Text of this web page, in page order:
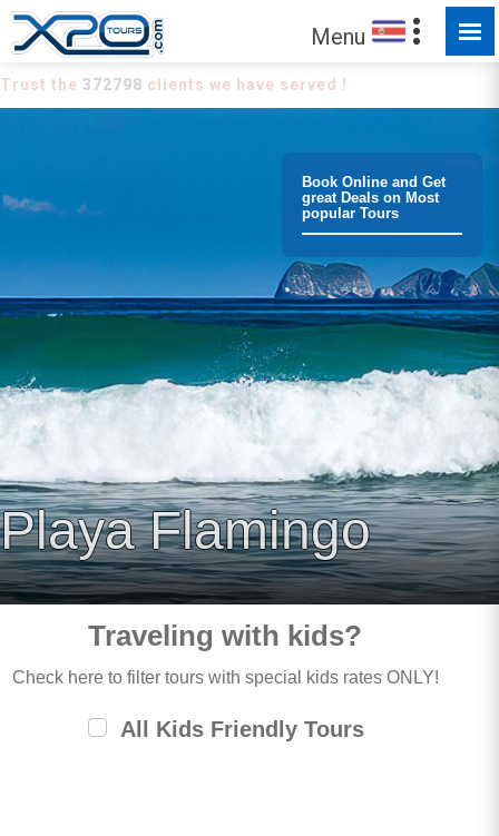
Menu
Trust the 372798 clients we have served !
Book Online and Get
great Deals on Most
popular Tours
Playa Flamingo
Traveling with kids?
Check here to filter tours with special kids rates ONLY!
All Kids Friendly Tours